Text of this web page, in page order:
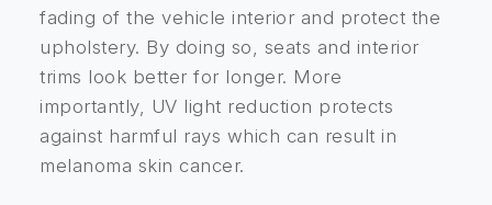
fading of the vehicle interior and protect the
upholstery. By doing so, seats and interior
trims look better for longer. More
importantly, UV light reduction protects
against harmful rays which can result in
melanoma skin cancer.